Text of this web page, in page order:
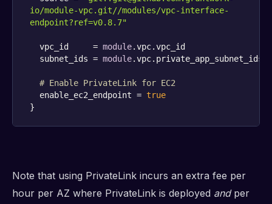
io/module-vpc.git//modules/vpc-interface-
endpoint?ref=v0.8.7"
  vpc_id     =
module
  subnet_ids =
module
# Enable PrivateLink for EC2
  enable_ec2_endpoint =
true
}
Note that using PrivateLink incurs an extra fee per
hour per AZ where PrivateLink is deployed andper